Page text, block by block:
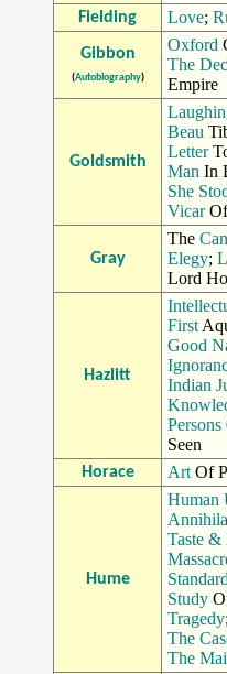
Fielding Love;
Gibbon
(Autobiography)
Oxford
The
Empire
Goldsmith
Beau
Letter
Man In
She
VicarOf
Gray
The
Elegy;
Lord
Hazlitt
First
Good
Indian
Persons
Seen
Horace Art Of
Hume
Human
Taste &
Standard
Study
Tragedy;
The
The